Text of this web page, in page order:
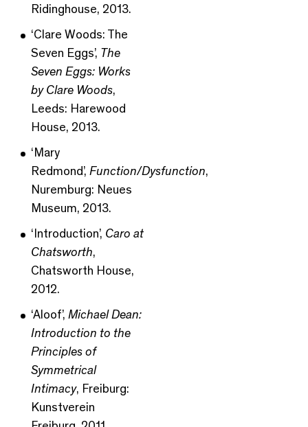
Ridinghouse, 2013.
‘Clare Woods: The
Seven Eggs’, The
Seven Eggs: Works
by Clare Woods,
Leeds: Harewood
House, 2013.
‘Mary
Redmond’, Function/Dysfunction,
Nuremburg: Neues
Museum, 2013.
‘Introduction’, Caro at
Chatsworth,
Chatsworth House,
2012.
‘Aloof’, Michael Dean:
Introduction to the
Principles of
Symmetrical
Intimacy, Freiburg:
Kunstverein